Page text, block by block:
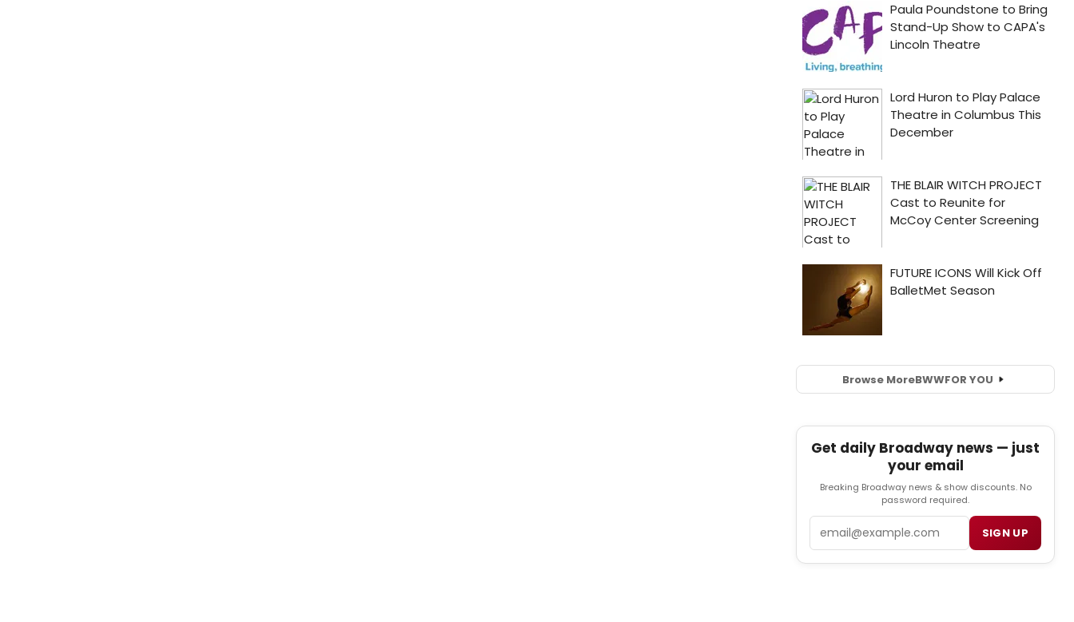
Browse MoreBWWFOR YOU
Get daily Broadway news — just
your email
Breaking Broadway news & show discounts. No
password required.
SIGN UP